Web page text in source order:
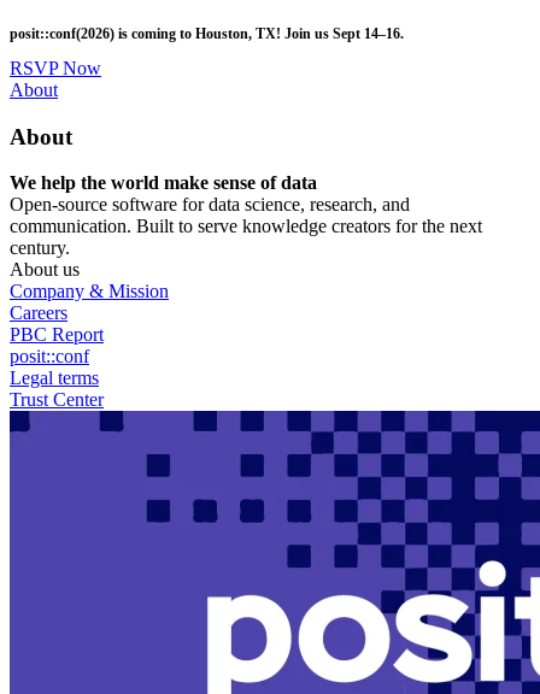
to
main
content
posit::conf(2026) is coming to Houston, TX! Join us Sept 14–16.
RSVP Now
Utility
About
About
We help the world make sense of data
Open-source software for data science, research, and
communication. Built to serve knowledge creators for the next
century.
About us
Company & Mission
Careers
PBC Report
posit::conf
Legal terms
Trust Center